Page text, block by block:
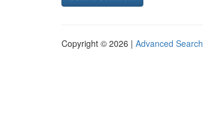
Copyright © 2026 | Advanced Search